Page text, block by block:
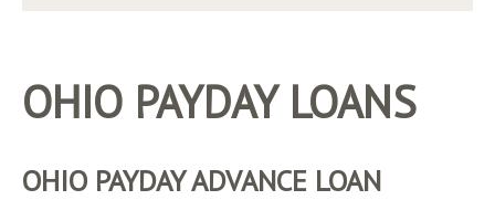
OHIO PAYDAY LOANS
OHIO PAYDAY ADVANCE LOAN